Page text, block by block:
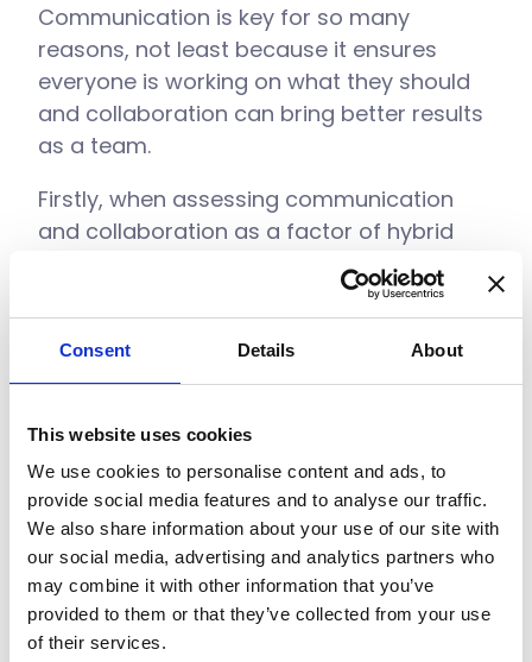
Consent Details About
This website uses cookies
We use cookies to personalise content and ads, to
provide social media features and to analyse our traffic.
We also share information about your use of our site with
our social media, advertising and analytics partners who
may combine it with other information that you’ve
provided to them or that they’ve collected from your use
of their services.
Communication is key for so many
reasons, not least because it ensures
everyone is working on what they should
and collaboration can bring better results
as a team.
Firstly, when assessing communication
and collaboration as a factor of hybrid
working, ask the following questions about
Do you have communication channels
that allow for remote working? I.e.
Can files easily be shared between
employees to work on?
Where are files stored? It’s no use if
they’re stored on an office intranet or
internal server that can only be
accessed in the office